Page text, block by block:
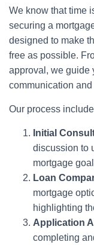
We know that time
securing a
designed to make
free as possible.
approval, we guide
communication
Our process
Initial
discussion to
mortgage
Loan
mortgage
highlighting
Application
completing